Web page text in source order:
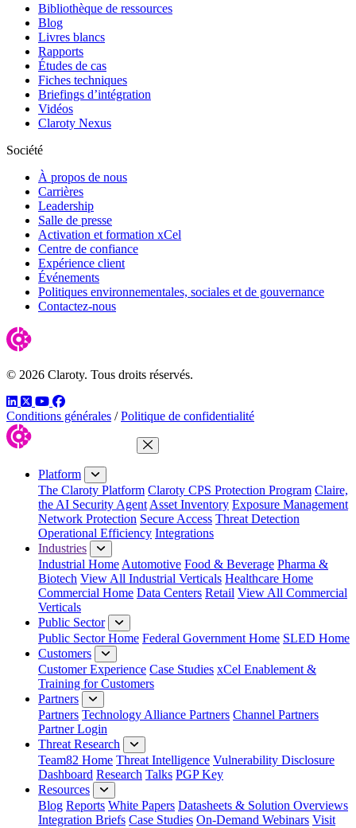
Bibliothèque de ressources
Blog
Livres blancs
Rapports
Études de cas
Fiches techniques
Briefings d’intégration
Vidéos
Claroty Nexus
Société
À propos de nous
Carrières
Leadership
Salle de presse
Activation et formation xCel
Centre de confiance
Expérience client
Événements
Politiques environnementales, sociales et de gouvernance
Contactez-nous
© 2026 Claroty. Tous droits réservés.
LinkedIn
TwitterYouTube
Facebook
Conditions générales / Politique de confidentialité
Close Menu
Platform
The Claroty Platform Claroty CPS Protection Program Claire,
the AI Security Agent Asset Inventory Exposure Management
Network Protection Secure Access Threat Detection
Operational Efficiency Integrations
Industries
Industrial Home Automotive Food & Beverage Pharma &
Biotech View All Industrial Verticals Healthcare Home
Commercial Home Data Centers Retail View All Commercial
Verticals
Public Sector
Public Sector Home Federal Government Home SLED Home
Customers
Customer Experience Case Studies xCel Enablement &
Training for Customers
Partners
Partners Technology Alliance Partners Channel Partners
Partner Login
Threat Research
Team82 Home Threat Intelligence Vulnerability Disclosure
Dashboard Research Talks PGP Key
Resources
Blog Reports White Papers Datasheets & Solution Overviews
Integration Briefs Case Studies On-Demand Webinars Visit